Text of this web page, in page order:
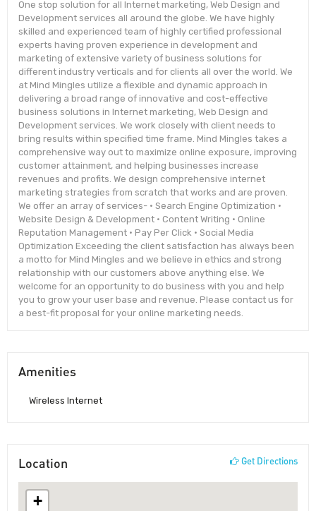
One stop solution for all Internet marketing, Web Design and
Development services all around the globe. We have highly
skilled and experienced team of highly certified professional
experts having proven experience in development and
marketing of extensive variety of business solutions for
different industry verticals and for clients all over the world. We
at Mind Mingles utilize a flexible and dynamic approach in
delivering a broad range of innovative and cost-effective
business solutions in Internet marketing, Web Design and
Development services. We work closely with client needs to
bring results within specified time frame. Mind Mingles takes a
comprehensive way out to maximize online exposure, improving
customer attainment, and helping businesses increase
revenues and profits. We design comprehensive internet
marketing strategies from scratch that works and are proven.
We offer an array of services- • Search Engine Optimization •
Website Design & Development • Content Writing • Online
Reputation Management • Pay Per Click • Social Media
Optimization Exceeding the client satisfaction has always been
a motto for Mind Mingles and we believe in ethics and strong
relationship with our customers above anything else. We
welcome for an opportunity to do business with you and help
you to grow your user base and revenue. Please contact us for
a best-fit proposal for your online marketing needs.
Amenities
Wireless Internet
Location Get Directions
+